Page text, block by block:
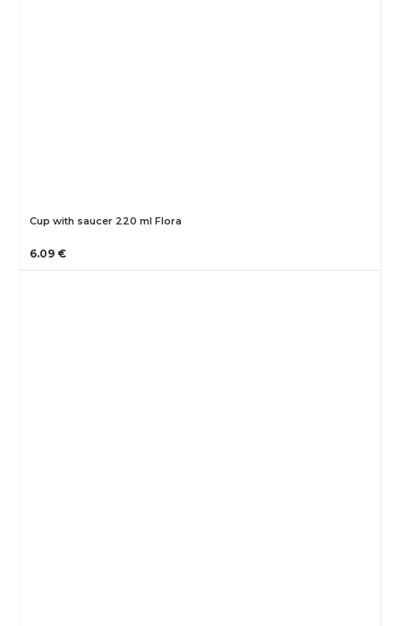
Cup with saucer 220 ml Flora
6.09 €